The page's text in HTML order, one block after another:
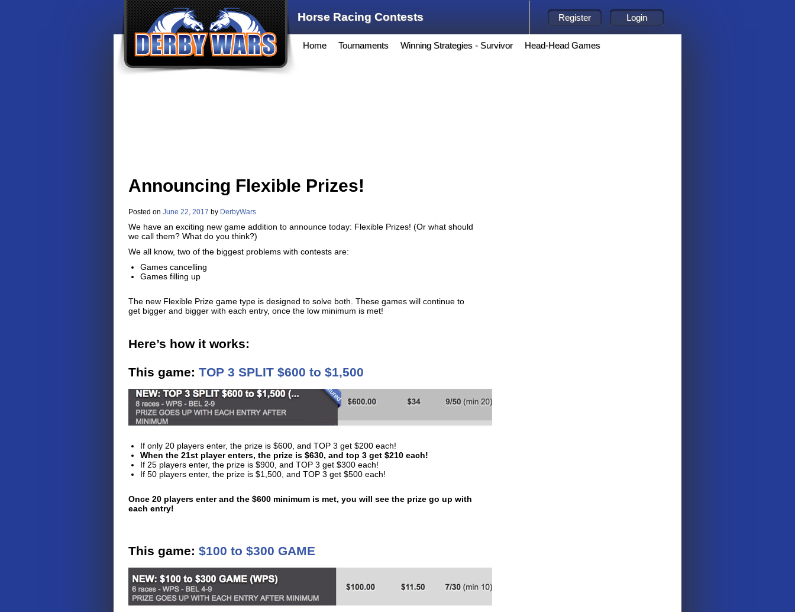
Horse Racing Contests
Home Tournaments Winning Strategies - Survivor Head-Head Games
Announcing Flexible Prizes!
Posted on June 22, 2017 by DerbyWars
We have an exciting new game addition to announce today: Flexible Prizes! (Or what should
we call them? What do you think?)
We all know, two of the biggest problems with contests are:
Games cancelling
Games filling up
The new Flexible Prize game type is designed to solve both. These games will continue to
get bigger and bigger with each entry, once the low minimum is met!
Here’s how it works:
This game: TOP 3 SPLIT $600 to $1,500
​​If only 20 players enter, the prize is $600, and TOP 3 get $200 each!
When the 21st player enters, the prize is $630, and top 3 get $210 each!
If 25 players enter, the prize is $900, and TOP 3 get $300 each!
If 50 players enter, the prize is $1,500, and TOP 3 get $500 each!
Once 20 players enter and the $600 minimum is met, you will see the prize go up with
each entry!
This game: $100 to $300 GAME